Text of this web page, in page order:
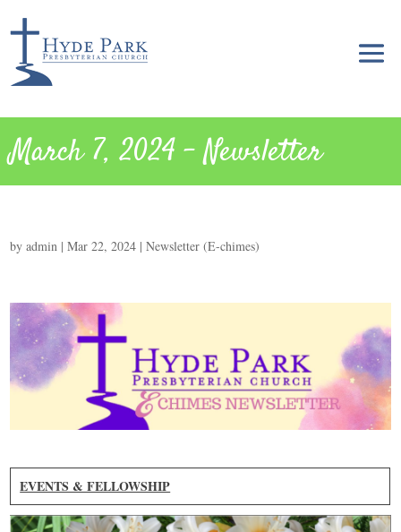
March 7, 2024 – Newsletter
byadmin |Mar 22, 2024 |Newsletter (E-chimes)
EVENTS & FELLOWSHIP